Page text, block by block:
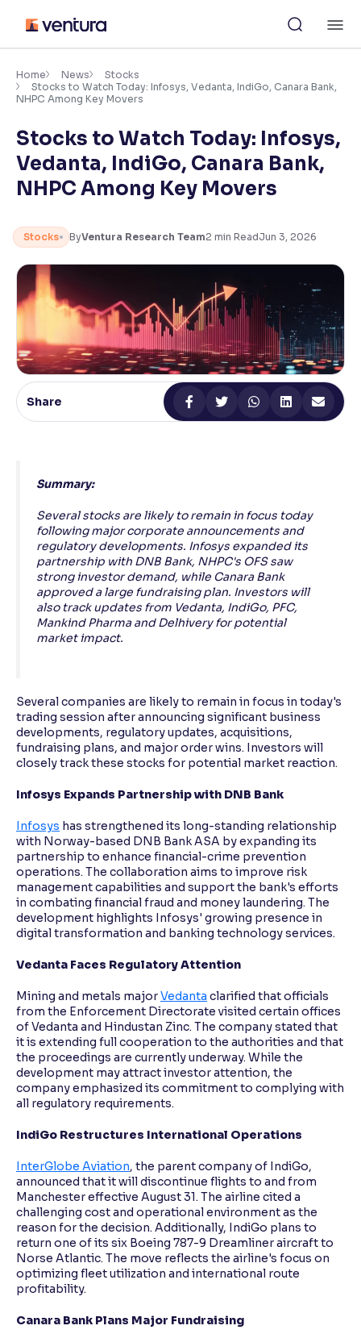
content
Accessibility Settings
Adjust font size and spacing
Font Size: 100%
Resize text for better readability
Adjust text spacing for readability
Contrast
Makes easier to read text and enhances color
Reading Tools
Support tools for easier reading
Home News
Stocks
Stocks to Watch Today: Infosys, Vedanta, IndiGo, Canara Bank,
NHPC Among Key Movers
Stocks to Watch Today: Infosys,
Vedanta, IndiGo, Canara Bank,
NHPC Among Key Movers
Stocks ByVentura Research Team2 min ReadJun 3, 2026
Share
Summary:
Several stocks are likely to remain in focus today
following major corporate announcements and
regulatory developments. Infosys expanded its
partnership with DNB Bank, NHPC's OFS saw
strong investor demand, while Canara Bank
approved a large fundraising plan. Investors will
also track updates from Vedanta, IndiGo, PFC,
Mankind Pharma and Delhivery for potential
market impact.
Several companies are likely to remain in focus in today's
trading session after announcing significant business
developments, regulatory updates, acquisitions,
fundraising plans, and major order wins. Investors will
closely track these stocks for potential market reaction.
Infosys Expands Partnership with DNB Bank
Infosys has strengthened its long-standing relationship
with Norway-based DNB Bank ASA by expanding its
partnership to enhance financial-crime prevention
operations. The collaboration aims to improve risk
management capabilities and support the bank's efforts
in combating financial fraud and money laundering. The
development highlights Infosys' growing presence in
digital transformation and banking technology services.
Vedanta Faces Regulatory Attention
Mining and metals majorVedanta clarified that officials
from the Enforcement Directorate visited certain offices
of Vedanta and Hindustan Zinc. The company stated that
it is extending full cooperation to the authorities and that
the proceedings are currently underway. While the
development may attract investor attention, the
company emphasized its commitment to complying with
all regulatory requirements.
IndiGo Restructures International Operations
InterGlobe Aviation, the parent company of IndiGo,
announced that it will discontinue flights to and from
Manchester effective August 31. The airline cited a
challenging cost and operational environment as the
reason for the decision. Additionally, IndiGo plans to
return one of its six Boeing 787-9 Dreamliner aircraft to
Norse Atlantic. The move reflects the airline's focus on
optimizing fleet utilization and international route
profitability.
Canara Bank Plans Major Fundraising